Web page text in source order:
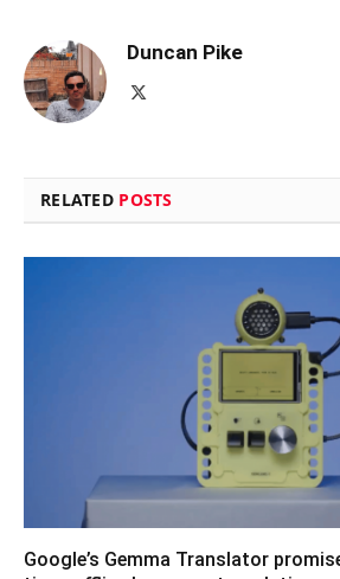
Duncan Pike
RELATED POSTS
Google’s Gemma Translator